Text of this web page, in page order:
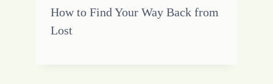
How to Find Your Way Back from
Lost